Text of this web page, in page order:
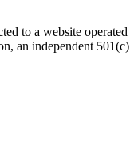
to a website operated
an independent 501(c)